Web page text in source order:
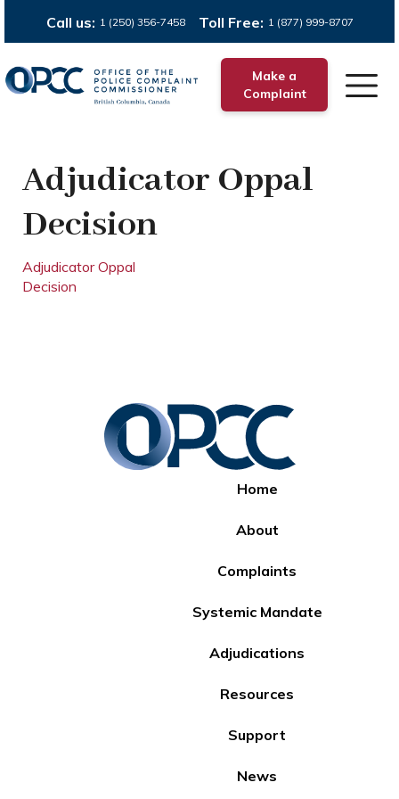
Call us: 1 (250) 356-7458 Toll Free: 1 (877) 999-8707
Make a
Complaint
Adjudicator Oppal
Decision
Adjudicator Oppal
Decision
Home
About
Complaints
Systemic Mandate
Adjudications
Resources
Support
News